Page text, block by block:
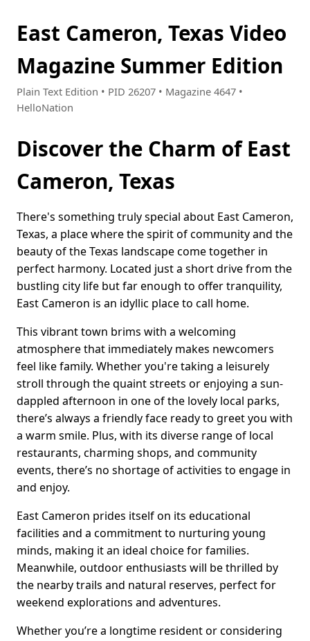
East Cameron, Texas Video
Magazine Summer Edition
Plain Text Edition • PID 26207 • Magazine 4647 •
HelloNation
Discover the Charm of East
Cameron, Texas
There's something truly special about East Cameron,
Texas, a place where the spirit of community and the
beauty of the Texas landscape come together in
perfect harmony. Located just a short drive from the
bustling city life but far enough to offer tranquility,
East Cameron is an idyllic place to call home.
This vibrant town brims with a welcoming
atmosphere that immediately makes newcomers
feel like family. Whether you're taking a leisurely
stroll through the quaint streets or enjoying a sun-
dappled afternoon in one of the lovely local parks,
there’s always a friendly face ready to greet you with
a warm smile. Plus, with its diverse range of local
restaurants, charming shops, and community
events, there’s no shortage of activities to engage in
and enjoy.
East Cameron prides itself on its educational
facilities and a commitment to nurturing young
minds, making it an ideal choice for families.
Meanwhile, outdoor enthusiasts will be thrilled by
the nearby trails and natural reserves, perfect for
weekend explorations and adventures.
Whether you’re a longtime resident or considering